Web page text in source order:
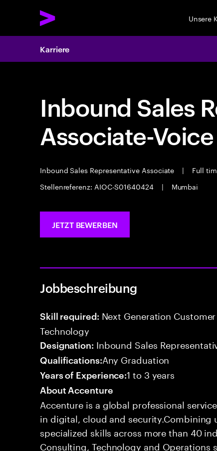
Unsere
Karriere
Inbound Sales
Associate-Voice
Inbound Sales Representative Associate | Full
Stellenreferenz: AIOC-S01640424
| Mumbai
JETZT BEWERBEN
Jobbeschreibung
Skill required: Next Generation
Technology
Designation: Inbound Sales
Qualifications:Any Graduation
Years of Experience:1 to 3 years
About Accenture
Accenture is a global professional
in digital, cloud and security.Combining
specialized skills across more than 40
Consulting, Technology and Operations